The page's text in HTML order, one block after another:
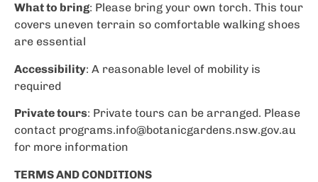
What to bring: Please bring your own torch. This tour
covers uneven terrain so comfortable walking shoes
are essential
Accessibility: A reasonable level of mobility is
required
Private tours: Private tours can be arranged. Please
contact programs.info@botanicgardens.nsw.gov.au
for more information
TERMS AND CONDITIONS